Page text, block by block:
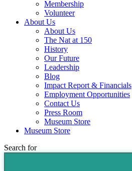
Membership
Volunteer
About Us
About Us
The Nat at 150
History
Our Future
Leadership
Blog
Impact Report & Financials
Employment Opportunities
Contact Us
Press Room
Museum Store
Museum Store
Search for